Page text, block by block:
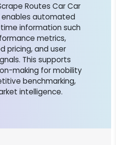
Routes Car Car
enables automated
information such
metrics,
pricing, and user
This supports
making for mobility
benchmarking,
intelligence.